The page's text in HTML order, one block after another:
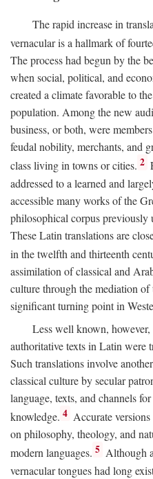
The rapid increase in
vernacular is a hallmark of
The process had begun by the
when social, political, and
created a climate favorable to
population. Among the new
business, or both, were
feudal nobility, merchants, and
class living in towns or cities. 2
addressed to a learned and
accessible many works of the
philosophical corpus
These Latin translations are
in the twelfth and thirteenth
assimilation of classical and
culture through the mediation
significant turning point in
Less well known,
authoritative texts in Latin were
Such translations involve
classical culture by secular
language, texts, and channels
knowledge. 4 Accurate
on philosophy, theology, and
modern languages. 5 Although
vernacular tongues had long